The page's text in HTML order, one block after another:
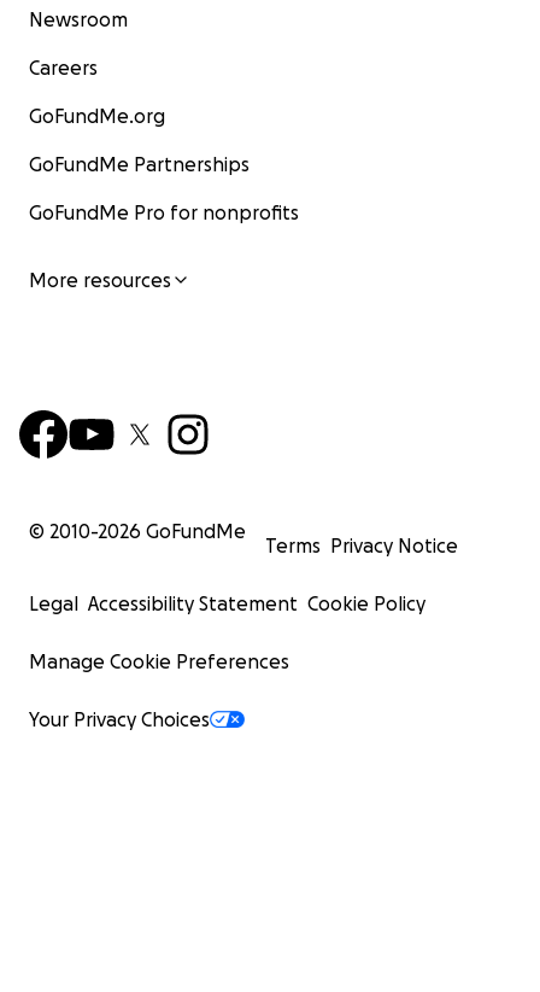
Newsroom
Careers
GoFundMe.org
GoFundMe Partnerships
GoFundMe Pro for nonprofits
More resources
© 2010-2026 GoFundMe
Terms Privacy Notice
Legal Accessibility Statement Cookie Policy
Manage Cookie Preferences
Your Privacy Choices